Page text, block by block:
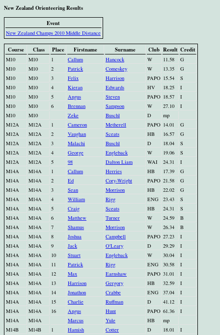
New Zealand Orienteering Results
Event
New Zealand Champs 2010 Middle Distance
Course Class Place Firstname Surname Club Result Credit
M10 M10 1 Callum Hancock W 11.58
G
M10
M10 2 Patrick Comeskey W 13.35
G
M10
M10 3 Felix Harrison PAPO 15.54
S
M10
M10 4 Kieran Edwards HV 18.25
I
M10
M10 5 Angus Steven PAPO 18.57
I
M10
M10 6 Brennan Sampson W 27.10
I
M10
M10 Zeke Buschl D
mp
M12A
M12A 1 Cameron Metherell PAPO 14.01
G
M12A
M12A 2 Vaughan Sceats HB 16.57
G
M12A
M12A 3 Malachi Buschl D 18.04
S
M12A
M12A 4 George Engleback W 19.06
S
M12A
M12A 5 98 Dalton Liam WAI 24.31
I
M14A
M14A 1 Callum Herries HB 17.39
G
M14A
M14A 2 Ed Cory-Wright PAPO 21.58
G
M14A
M14A 3 Sean Morrison HB 22.02
G
M14A
M14A 4 William Rigg ENG 23.43
S
M14A
M14A 5 Craig Sceats HB 24.31
S
M14A
M14A 6 Matthew Turner W 24.59
B
M14A
M14A 7 Shamus Morrison W 26.34
B
M14A
M14A 8 Joshua Campbell PAPO 27.23
I
M14A
M14A 9 Jack O'Leary D 29.29
I
M14A
M14A 10 Stuart Engleback W 30.04
I
M14A
M14A 11 Patrick Rigg ENG 30.58
I
M14A
M14A 12 Max Earnshaw PAPO 31.01
I
M14A
M14A 13 Harrison Gergory HB 32.59
I
M14A
M14A 14 Jonathon Crabbe ENG 37.04
I
M14A
M14A 15 Charlie Ruffman D 41.12
I
M14A
M14A 16 Angus Hunt PAPO 61.36
I
M14A
M14A Marcus Yule HB
mp
M14B
M14B 1 Hamish Cotter D 18.01
I